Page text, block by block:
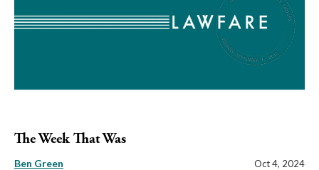
The Week That Was
Ben Green Oct 4, 2024